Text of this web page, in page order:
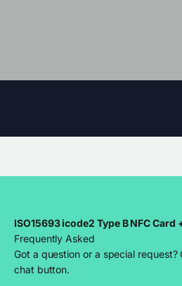
ISO15693 icode2 Type B NFC
Frequently Asked
Got a question or a special
chat button.